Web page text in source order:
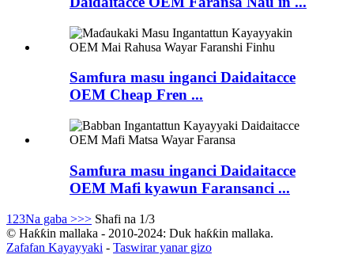
Samfura masu inganci Daidaitacce
OEM Cheap Fren ...
Samfura masu inganci Daidaitacce
OEM Mafi kyawun Faransanci ...
1 23Na gaba >>> Shafi na 1/3
© Haƙƙin mallaka - 2010-2024: Duk haƙƙin mallaka.
Zafafan Kayayyaki - Taswirar yanar gizo